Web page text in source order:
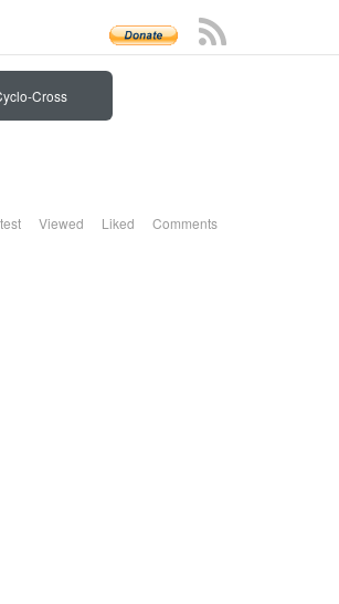
Cross
Viewed Liked Comments